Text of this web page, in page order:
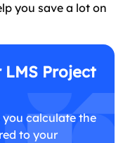
you save a lot on
Project
you calculate the
to your